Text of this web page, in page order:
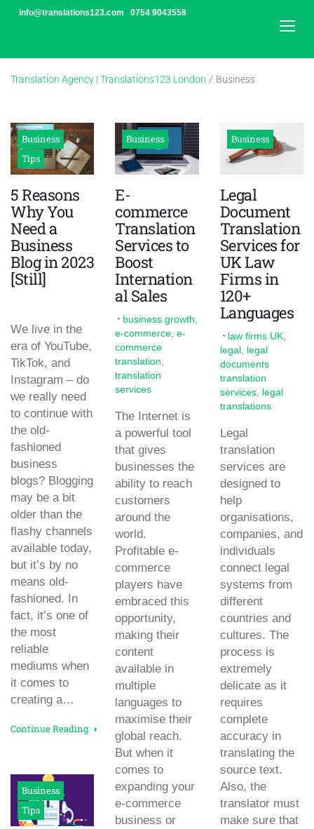
Skipinfo@translations123.com 0754 9043558
Translation Agency | Translations123 London / Business
Business
Tips
5 Reasons
Why You
Need a
Business
Blog in 2023
[Still]
We live in the
era of YouTube,
TikTok, and
Instagram – do
we really need
to continue with
the old-
fashioned
business
blogs? Blogging
may be a bit
older than the
flashy channels
available today,
but it’s by no
means old-
fashioned. In
fact, it’s one of
the most
reliable
mediums when
it comes to
creating a…
Continue Reading
Business
Tips
Business
E-
commerce
Translation
Services to
Boost
Internation
al Sales
business growth
e-commerce ,e-
commerce
translation
translation
services
The Internet is
a powerful tool
that gives
businesses the
ability to reach
customers
around the
world.
Profitable e-
commerce
players have
embraced this
opportunity,
making their
content
available in
multiple
languages to
maximise their
global reach.
But when it
comes to
expanding your
e-commerce
business or
Business
Legal
Document
Translation
Services for
UK Law
Firms in
120+
Languages
law firms UK,
legal, legal
documents
translation
services, legal
translations
Legal
translation
services are
designed to
help
organisations,
companies, and
individuals
connect legal
systems from
different
countries and
cultures. The
process is
extremely
delicate as it
requires
complete
accuracy in
translating the
source text.
Also, the
translator must
make sure that